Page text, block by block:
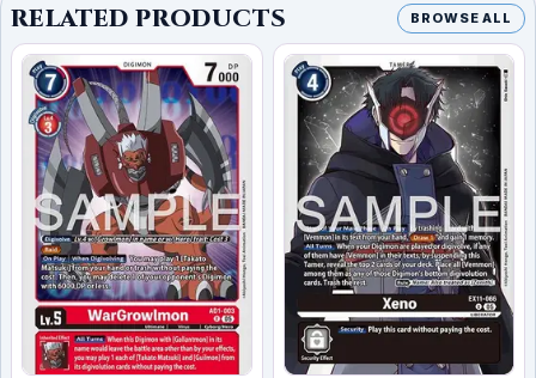
RELATED PRODUCTS BROWSE ALL